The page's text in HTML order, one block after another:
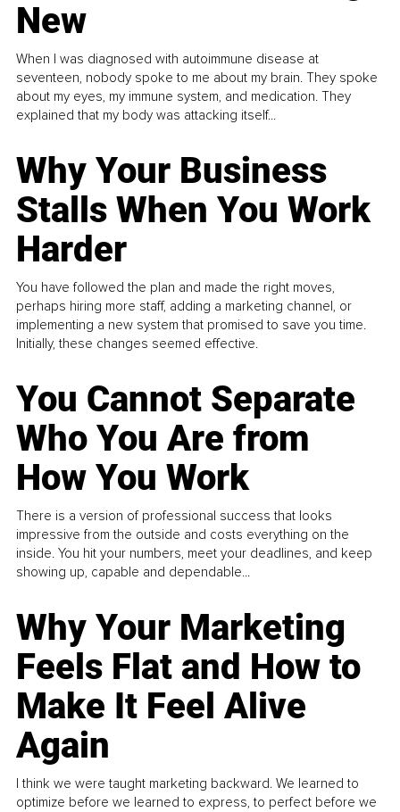
New
When I was diagnosed with autoimmune disease at
seventeen, nobody spoke to me about my brain. They spoke
about my eyes, my immune system, and medication. They
explained that my body was attacking itself...
Why Your Business
Stalls When You Work
Harder
You have followed the plan and made the right moves,
perhaps hiring more staff, adding a marketing channel, or
implementing a new system that promised to save you time.
Initially, these changes seemed effective.
You Cannot Separate
Who You Are from
How You Work
There is a version of professional success that looks
impressive from the outside and costs everything on the
inside. You hit your numbers, meet your deadlines, and keep
showing up, capable and dependable...
Why Your Marketing
Feels Flat and How to
Make It Feel Alive
Again
I think we were taught marketing backward. We learned to
optimize before we learned to express, to perfect before we